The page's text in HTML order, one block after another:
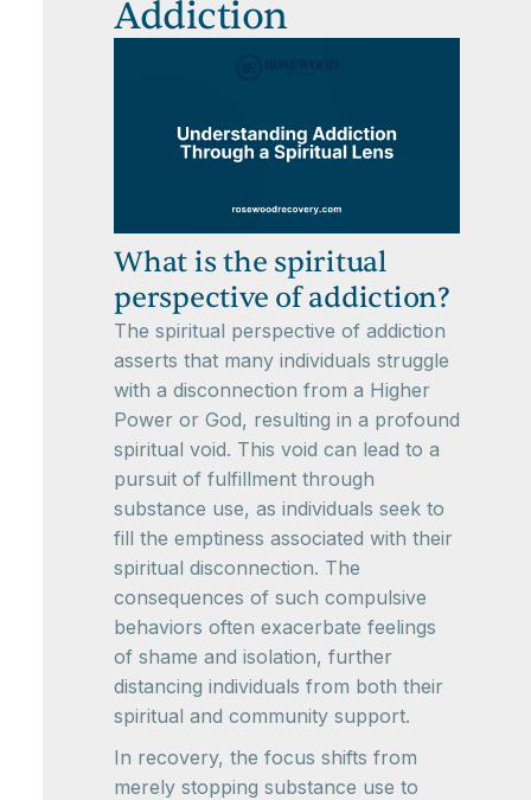
Addiction
What is the spiritual
perspective of addiction?
The spiritual perspective of addiction
asserts that many individuals struggle
with a disconnection from a Higher
Power or God, resulting in a profound
spiritual void. This void can lead to a
pursuit of fulfillment through
substance use, as individuals seek to
fill the emptiness associated with their
spiritual disconnection. The
consequences of such compulsive
behaviors often exacerbate feelings
of shame and isolation, further
distancing individuals from both their
spiritual and community support.
In recovery, the focus shifts from
merely stopping substance use to